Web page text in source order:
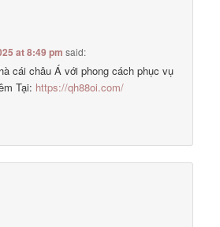
at 8:49 pm said:
cái châu Á với phong cách phục vụ
Tại: https://qh88oi.com/